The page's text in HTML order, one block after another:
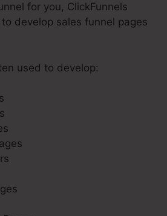
for you, ClickFunnels
develop sales funnel pages
used to develop: